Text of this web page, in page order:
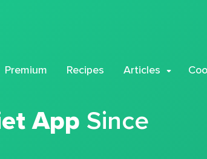
Premium Recipes Articles
App Since